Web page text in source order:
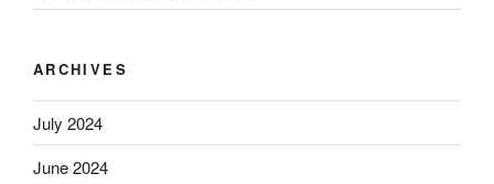
ARCHIVES
July 2024
June 2024